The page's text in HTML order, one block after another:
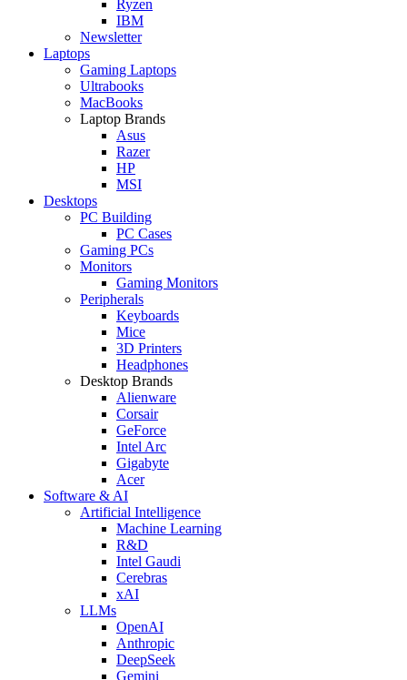
Ryzen
IBM
Newsletter
Laptops
Gaming Laptops
Ultrabooks
MacBooks
Laptop Brands
Asus
Razer
HP
MSI
Desktops
PC Building
PC Cases
Gaming PCs
Monitors
Gaming Monitors
Peripherals
Keyboards
Mice
3D Printers
Headphones
Desktop Brands
Alienware
Corsair
GeForce
Intel Arc
Gigabyte
Acer
Software & AI
Artificial Intelligence
Machine Learning
R&D
Intel Gaudi
Cerebras
xAI
LLMs
OpenAI
Anthropic
DeepSeek
Gemini